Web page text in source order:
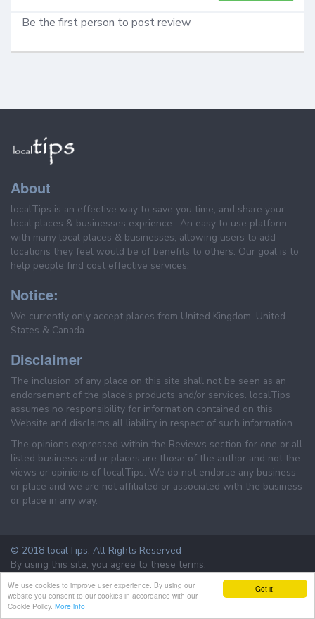
Got it!
We use cookies to improve user experience. By using our
website you consent to our cookies in accordance with our
Cookie Policy. More info
Be the first person to post review
About
localTips is an effective way to save you time, and share your
local places & businesses exprience . An easy to use platform
with many local places & businesses, allowing users to add
locations they feel would be of benefits to others. Our goal is to
help people find cost effective services.
Notice:
We currently only accept places from United Kingdom, United
States & Canada.
Disclaimer
The inclusion of any place on this site shall not be seen as an
endorsement of the place's products and/or services. localTips
assumes no responsibility for information contained on this
Website and disclaims all liability in respect of such information.
The opinions expressed within the Reviews section for one or all
listed business and or places are those of the author and not the
views or opinions of localTips. We do not endorse any business
or place and we are not affiliated or associated with the business
or place in any way.
© 2018 localTips. All Rights Reserved
By using this site, you agree to these terms.